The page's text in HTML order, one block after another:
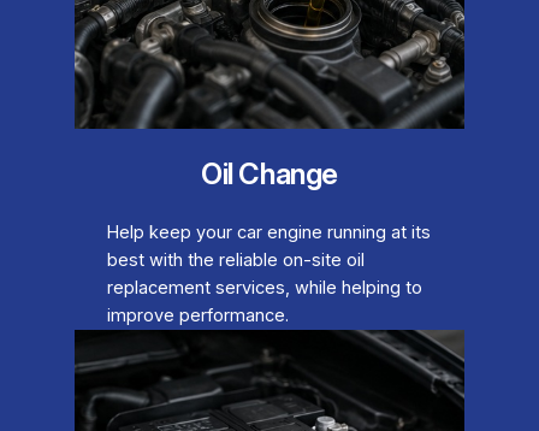
Oil Change
Help keep your car engine running at its
best with the reliable on-site oil
replacement services, while helping to
improve performance.